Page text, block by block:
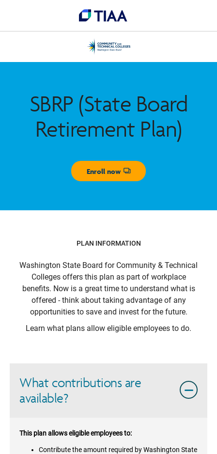
SBRP (State Board
Retirement Plan)
Enroll now
Opens dialog
PLAN INFORMATION
Washington State Board for Community & Technical
Collegesoffers this plan as part of workplace
benefits. Now is a great time to understand what is
offered - think about taking advantage of any
opportunities to save and invest for the future.
Learn what plans allow eligible employees to do.
What contributions are
available?
This plan allows eligible employees to:
Contribute the amount required byWashington State